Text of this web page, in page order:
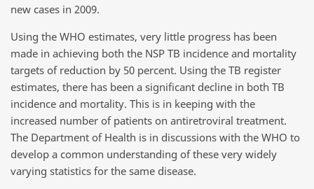
new cases in 2009.
Using the WHO estimates, very little progress has been
made in achieving both the NSP TB incidence and mortality
targets of reduction by 50 percent. Using the TB register
estimates, there has been a significant decline in both TB
incidence and mortality. This is in keeping with the
increased number of patients on antiretroviral treatment.
The Department of Health is in discussions with the WHO to
develop a common understanding of these very widely
varying statistics for the same disease.